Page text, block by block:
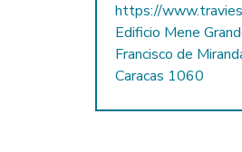
https://
Edificio Mene
Francisco de
Caracas 1060